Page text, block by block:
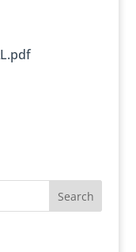
Search